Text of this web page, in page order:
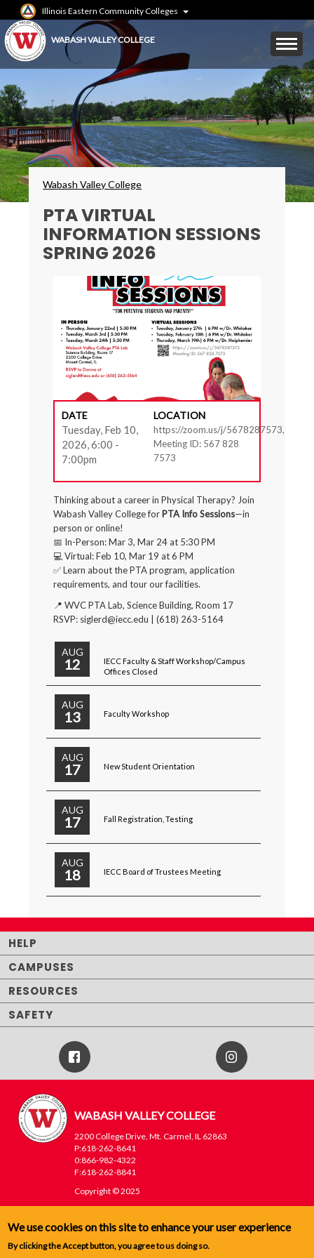
to
main
content
Illinois Eastern Community Colleges
WABASH VALLEY COLLEGE
Mobile
Menu
Toggle
Breadcrumbs
Wabash Valley College
PTA VIRTUAL
INFORMATION SESSIONS
SPRING 2026
DATE
Tuesday, Feb 10,
2026, 6:00 -
7:00pm
LOCATION
https://zoom.us/j/5678287573,
Meeting ID: 567 828
7573
Thinking about a career in Physical Therapy? Join
Wabash Valley College for PTA Info Sessions—in
person or online!
📅 In-Person: Mar 3, Mar 24 at 5:30 PM
💻 Virtual: Feb 10, Mar 19 at 6 PM
✅ Learn about the PTA program, application
requirements, and tour our facilities.
📍 WVC PTA Lab, Science Building, Room 17
RSVP: siglerd@iecc.edu | (618) 263-5164
AUG
12
IECC Faculty & Staff Workshop/Campus
Offices Closed
AUG
13 Faculty Workshop
AUG
17 New Student Orientation
AUG
17 Fall Registration, Testing
AUG
18 IECC Board of Trustees Meeting
HELP
CAMPUSES
RESOURCES
SAFETY
Facebook
Icon
Instagram
WABASH VALLEY COLLEGE
2200 College Drive, Mt. Carmel, IL 62863
P:618-262-8641
0:866-982-4322
F:618-262-8841
Copyright © 2025
Menu
We use cookies on this site to enhance your user experience
By clicking the Accept button, you agree to us doing so.